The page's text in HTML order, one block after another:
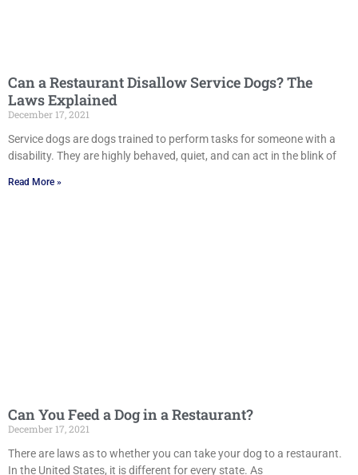
Can a Restaurant Disallow Service Dogs? The
Laws Explained
December 17, 2021
Service dogs are dogs trained to perform tasks for someone with a
disability. They are highly behaved, quiet, and can act in the blink of
Read More »
Can You Feed a Dog in a Restaurant?
December 17, 2021
There are laws as to whether you can take your dog to a restaurant.
In the United States, it is different for every state. As